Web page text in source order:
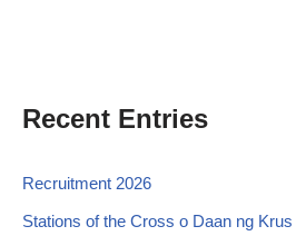
Recent Entries
Recruitment 2026
Stations of the Cross o Daan ng Krus